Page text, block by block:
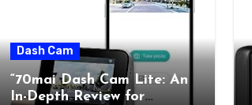
Dash Cam
“70mai Dash Cam Lite: An
In-Depth Review for